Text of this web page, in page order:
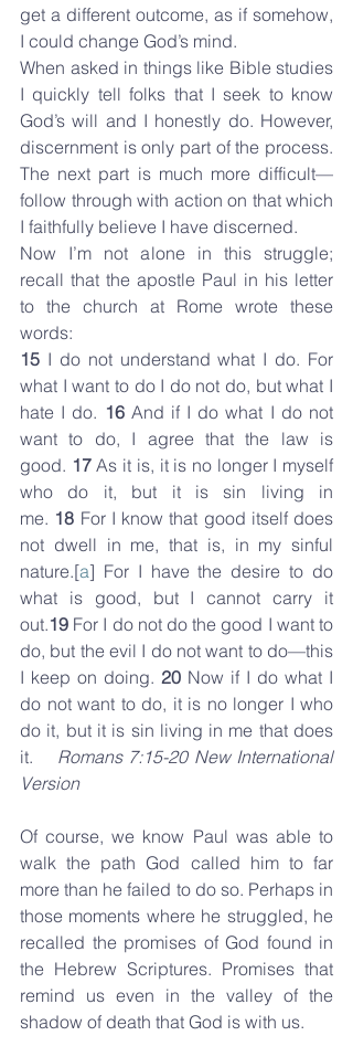
get a different outcome, as if somehow,
I could change God’s mind.
When asked in things like Bible studies
I quickly tell folks that I seek to know
God’s will and I honestly do. However,
discernment is only part of the process.
The next part is much more difficult—
follow through with action on that which
I faithfully believe I have discerned.
Now I’m not alone in this struggle;
recall that the apostle Paul in his letter
to the church at Rome wrote these
words:
15 I do not understand what I do. For
what I want to do I do not do, but what I
hate I do. 16 And if I do what I do not
want to do, I agree that the law is
good. 17 As it is, it is no longer I myself
who do it, but it is sin living in
me. 18 For I know that good itself does
not dwell in me, that is, in my sinful
nature.[a] For I have the desire to do
what is good, but I cannot carry it
out.19 For I do not do the good I want to
do, but the evil I do not want to do—this
I keep on doing. 20 Now if I do what I
do not want to do, it is no longer I who
do it, but it is sin living in me that does
it. Romans 7:15-20 New International
Version
Of course, we know Paul was able to
walk the path God called him to far
more than he failed to do so. Perhaps in
those moments where he struggled, he
recalled the promises of God found in
the Hebrew Scriptures. Promises that
remind us even in the valley of the
shadow of death that God is with us.